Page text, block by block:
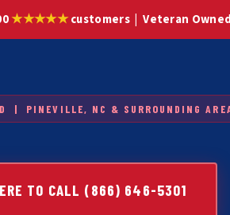
★★★★★customers | Veteran Owned
| PINEVILLE, NC & SURROUNDING
TO CALL (866) 646-5301